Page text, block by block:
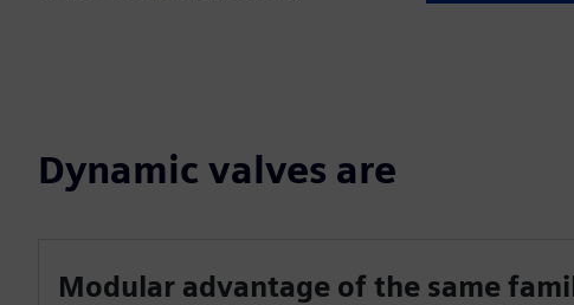
Dynamic valves are
Modular advantage of the same